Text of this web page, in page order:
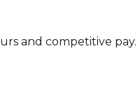
and competitive pay.